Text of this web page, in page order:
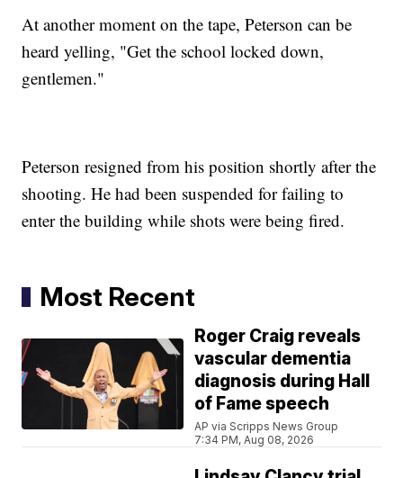
At another moment on the tape, Peterson can be
heard yelling, "Get the school locked down,
gentlemen."
Peterson resigned from his position shortly after the
shooting. He had been suspended for failing to
enter the building while shots were being fired.
Most Recent
Roger Craig reveals
vascular dementia
diagnosis during Hall
of Fame speech
AP via Scripps News Group
7:34 PM, Aug 08, 2026